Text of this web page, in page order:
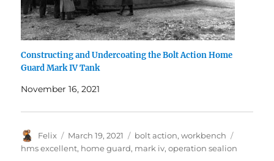
Constructing and Undercoating the Bolt Action Home
Guard Mark IV Tank
November 16, 2021
Author
Felix
Posted
on
March 19, 2021 Categories
bolt action,workbench
hms excellent, home guard, mark iv,operation sealion